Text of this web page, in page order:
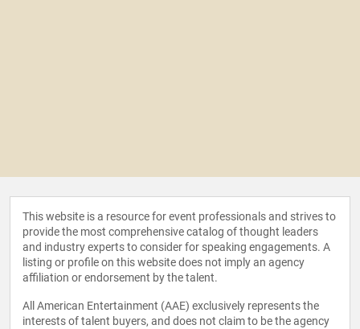
This website is a resource for event professionals and strives to
provide the most comprehensive catalog of thought leaders
and industry experts to consider for speaking engagements. A
listing or profile on this website does not imply an agency
affiliation or endorsement by the talent.
All American Entertainment (AAE) exclusively represents the
interests of talent buyers, and does not claim to be the agency